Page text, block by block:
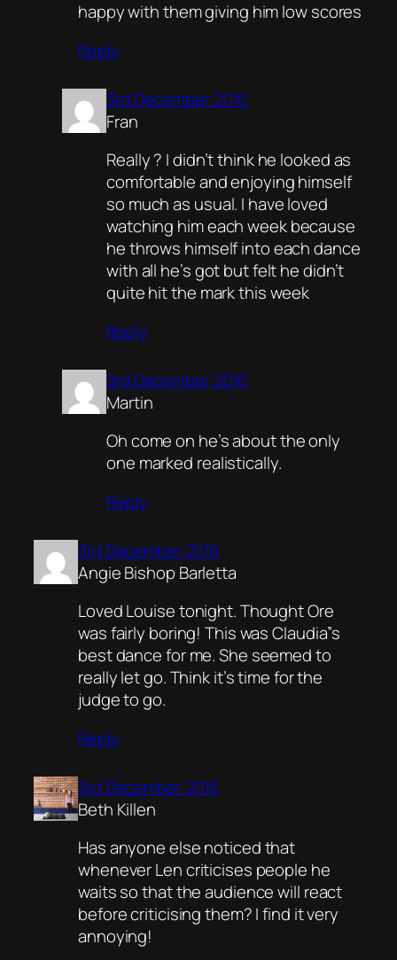
happy with them giving him low scores
Reply
3rd December 2016
Fran
Really ? I didn’t think he looked as
comfortable and enjoying himself
so much as usual. I have loved
watching him each week because
he throws himself into each dance
with all he’s got but felt he didn’t
quite hit the mark this week
Reply
3rd December 2016
Martin
Oh come on he’s about the only
one marked realistically.
Reply
3rd December 2016
Angie Bishop Barletta
Loved Louise tonight. Thought Ore
was fairly boring! This was Claudia”s
best dance for me. She seemed to
really let go. Think it’s time for the
judge to go.
Reply
3rd December 2016
Beth Killen
Has anyone else noticed that
whenever Len criticises people he
waits so that the audience will react
before criticising them? I find it very
annoying!